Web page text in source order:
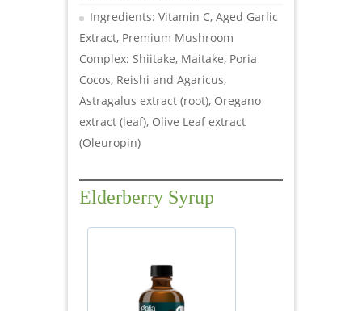
Ingredients: Vitamin C, Aged Garlic
Extract, Premium Mushroom
Complex: Shiitake, Maitake, Poria
Cocos, Reishi and Agaricus,
Astragalus extract (root), Oregano
extract (leaf), Olive Leaf extract
(Oleuropin)
Elderberry Syrup